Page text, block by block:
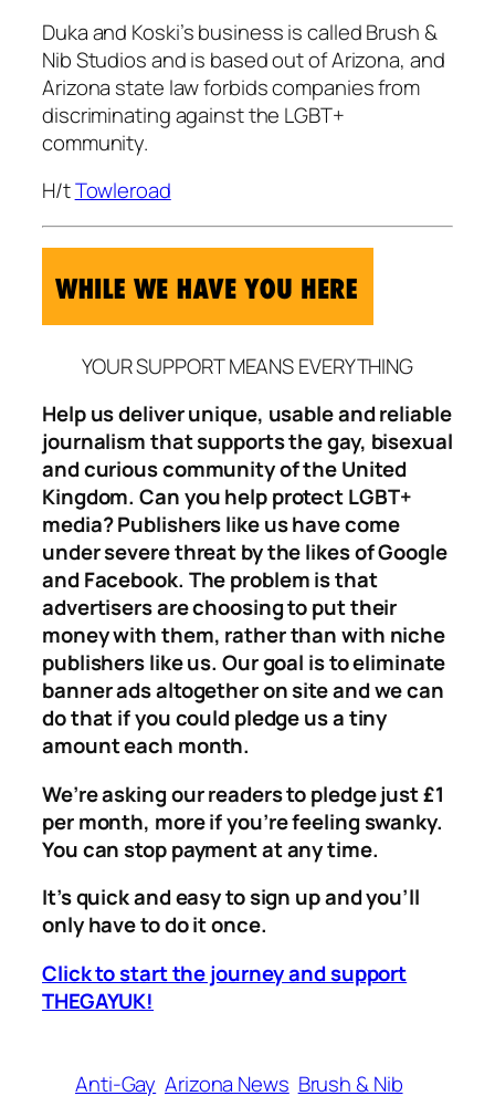
Duka and Koski’s business is called Brush &
Nib Studios and is based out of Arizona, and
Arizona state law forbids companies from
discriminating against the LGBT+
community.
H/tTowleroad
YOUR SUPPORT MEANS EVERYTHING
Help us deliver unique, usable and reliable
journalism that supports the gay, bisexual
and curious community of the United
Kingdom. Can you help protect LGBT+
media? Publishers like us have come
under severe threat by the likes of Google
and Facebook. The problem is that
advertisers are choosing to put their
money with them, rather than with niche
publishers like us. Our goal is to eliminate
banner ads altogether on site and we can
do that if you could pledge us a tiny
amount each month.
We’re asking our readers to pledge just £1
per month, more if you’re feeling swanky.
You can stop payment at any time.
It’s quick and easy to sign up and you’ll
only have to do it once.
Click to start the journey and support
THEGAYUK!
Anti-Gay Arizona News Brush & Nib